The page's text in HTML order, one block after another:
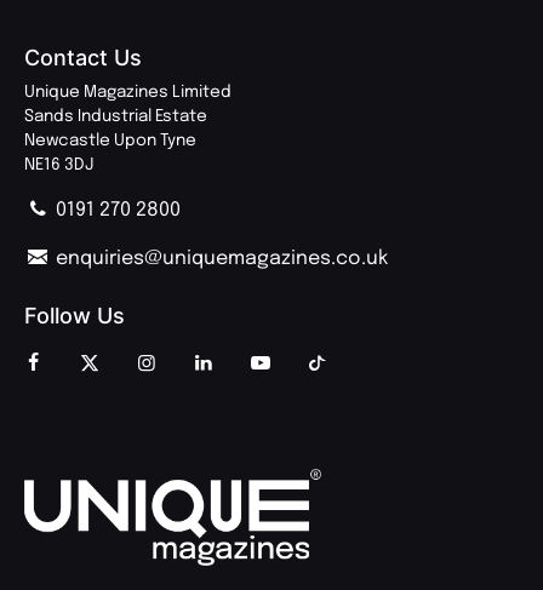
Contact Us
Unique Magazines Limited
Sands Industrial Estate
Newcastle Upon Tyne
NE16 3DJ
0191 270 2800
enquiries@uniquemagazines.co.uk
Follow Us